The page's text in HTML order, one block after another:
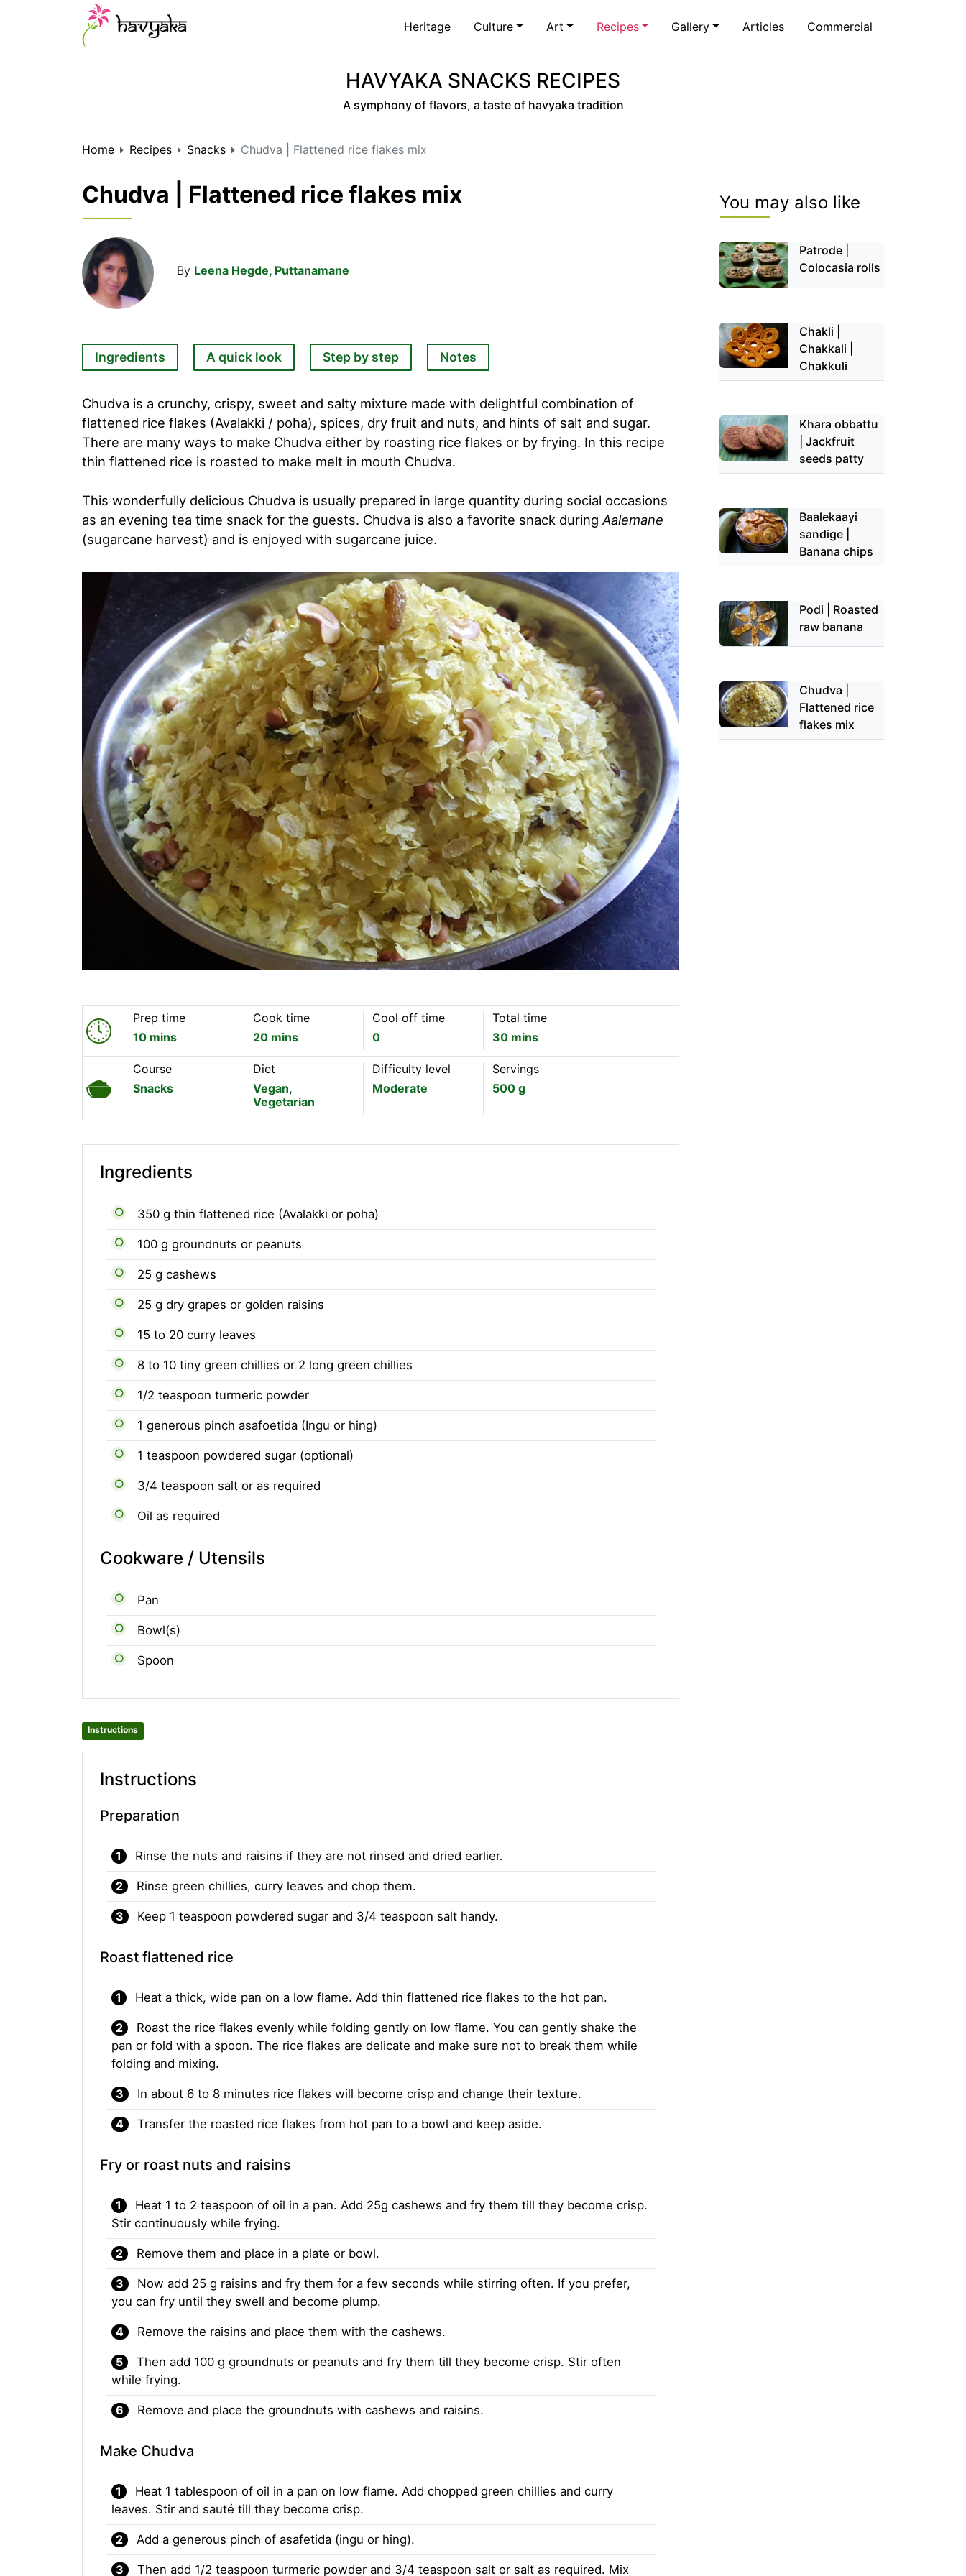
Heritage Culture Art Recipes Gallery Articles Commercial
HAVYAKA SNACKS RECIPES
A symphony of flavors, a taste of havyaka tradition
Home Recipes Snacks Chudva | Flattened rice flakes mix
Chudva | Flattened rice flakes mix
By Leena Hegde, Puttanamane
Ingredients A quick look Step by step Notes
Chudva is a crunchy, crispy, sweet and salty mixture made with delightful combination of
flattened rice flakes (Avalakki / poha), spices, dry fruit and nuts, and hints of salt and sugar.
There are many ways to make Chudva either by roasting rice flakes or by frying. In this recipe
thin flattened rice is roasted to make melt in mouth Chudva.
This wonderfully delicious Chudva is usually prepared in large quantity during social occasions
as an evening tea time snack for the guests. Chudva is also a favorite snack during Aalemane
(sugarcane harvest) and is enjoyed with sugarcane juice.
Prep time
10 mins
Cook time
20 mins
Cool off time
0
Total time
30 mins
Course
Snacks
Diet
Vegan,
Vegetarian
Difficulty level
Moderate
Servings
500 g
Ingredients
350 g thin flattened rice (Avalakki or poha)
100 g groundnuts or peanuts
25 g cashews
25 g dry grapes or golden raisins
15 to 20 curry leaves
8 to 10 tiny green chillies or 2 long green chillies
1/2 teaspoon turmeric powder
1 generous pinch asafoetida (Ingu or hing)
1 teaspoon powdered sugar (optional)
3/4 teaspoon salt or as required
Oil as required
Cookware / Utensils
Pan
Bowl(s)
Spoon
Instructions
Instructions
Preparation
Rinse the nuts and raisins if they are not rinsed and dried earlier.
Rinse green chillies, curry leaves and chop them.
Keep 1 teaspoon powdered sugar and 3/4 teaspoon salt handy.
Roast flattened rice
Heat a thick, wide pan on a low flame. Add thin flattened rice flakes to the hot pan.
Roast the rice flakes evenly while folding gently on low flame. You can gently shake the
pan or fold with a spoon. The rice flakes are delicate and make sure not to break them while
folding and mixing.
In about 6 to 8 minutes rice flakes will become crisp and change their texture.
Transfer the roasted rice flakes from hot pan to a bowl and keep aside.
Fry or roast nuts and raisins
Heat 1 to 2 teaspoon of oil in a pan. Add 25g cashews and fry them till they become crisp.
Stir continuously while frying.
Remove them and place in a plate or bowl.
Now add 25 g raisins and fry them for a few seconds while stirring often. If you prefer,
you can fry until they swell and become plump.
Remove the raisins and place them with the cashews.
Then add 100 g groundnuts or peanuts and fry them till they become crisp. Stir often
while frying.
Remove and place the groundnuts with cashews and raisins.
Make Chudva
Heat 1 tablespoon of oil in a pan on low flame. Add chopped green chillies and curry
leaves. Stir and sauté till they become crisp.
Add a generous pinch of asafetida (ingu or hing).
Then add 1/2 teaspoon turmeric powder and 3/4 teaspoon salt or salt as required. Mix
You may also like
Patrode |
Colocasia rolls
Chakli |
Chakkali |
Chakkuli
Khara obbattu
| Jackfruit
seeds patty
Baalekaayi
sandige |
Banana chips
Podi | Roasted
raw banana
Chudva |
Flattened rice
flakes mix